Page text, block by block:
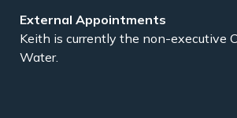
External Appointments
Keith is currently the non-executive
Water.